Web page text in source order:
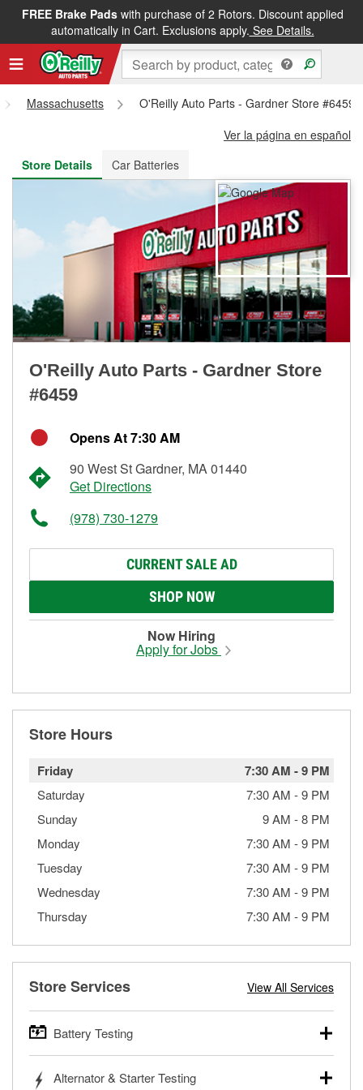
FREE Brake Padswith purchase of 2 Rotors. Discount applied
automatically in Cart. Exclusions apply. See Details.
FREE NEXT DAY DELIVERY&FREE PICKUP IN STORE
Massachusetts
O'Reilly Auto Parts - Gardner Store #6459
Ver la página en español
Store Details
Car Batteries
O'Reilly Auto Parts - Gardner Store
#6459
Opens At 7:30 AM
90 West St Gardner, MA 01440
Get Directions
(978) 730-1279
CURRENT SALE AD
SHOP NOW
Now Hiring
Apply for Jobs
Store Hours
Friday 7:30 AM -9 PM
Saturday 7:30 AM -9 PM
Sunday
9 AM -8 PM
Monday
7:30 AM -9 PM
Tuesday
7:30 AM -9 PM
Wednesday
7:30 AM -9 PM
Thursday
7:30 AM -9 PM
Store Services View All Services
Battery Testing
trucks, SUVs, commercial and heavy-duty vehicles, and
Alternator & Starter Testing